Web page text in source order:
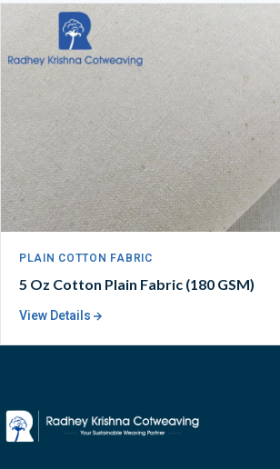
PLAIN COTTON FABRIC
5 Oz Cotton Plain Fabric (180 GSM)
View Details